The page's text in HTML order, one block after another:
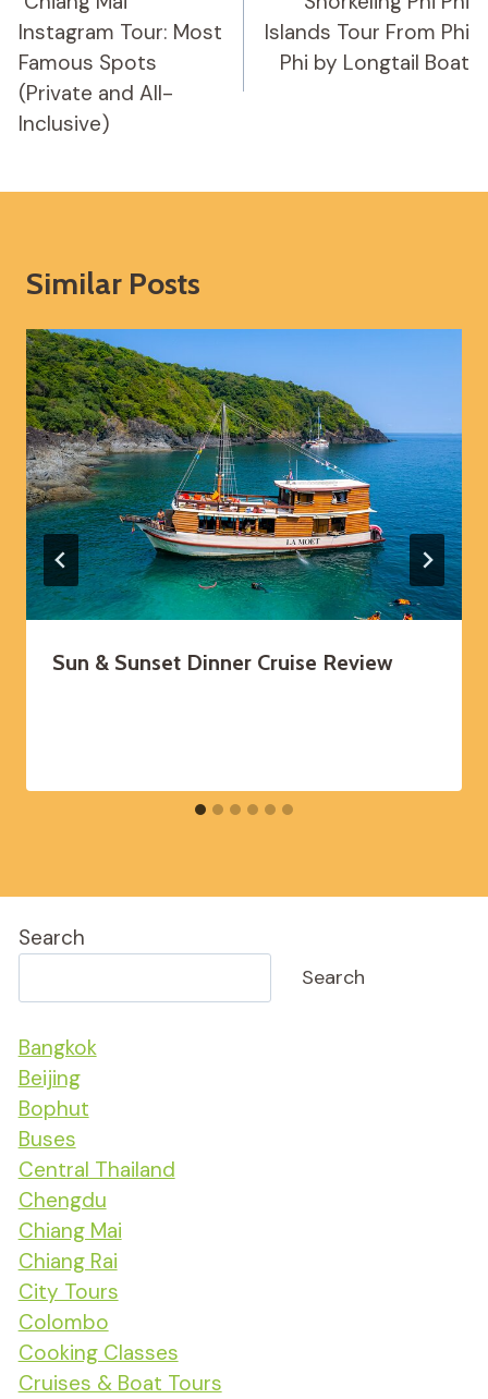
Instagram Tour: Most
Famous Spots
(Private and All-
Inclusive)
Islands Tour From Phi
Phi by Longtail Boat
Similar Posts
Sun & Sunset Dinner Cruise Review
Search
Search
Bangkok
Beijing
Bophut
Buses
Central Thailand
Chengdu
Chiang Mai
Chiang Rai
City Tours
Colombo
Cooking Classes
Cruises & Boat Tours